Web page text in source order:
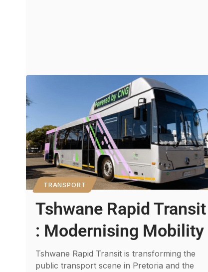
TRANSPORT
Tshwane Rapid Transit
: Modernising Mobility
Tshwane Rapid Transit is transforming the
public transport scene in Pretoria and the